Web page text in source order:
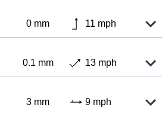
0 mm 11 mph
0.1 mm 13 mph
3 mm 9 mph